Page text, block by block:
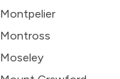
Montpelier
Montross
Moseley